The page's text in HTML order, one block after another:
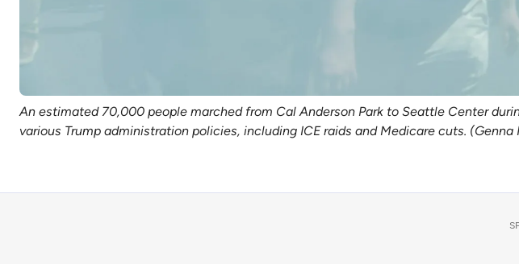
An estimated 70,000 people marched from Cal Anderson Park to Seattle Center
various Trump administration policies, including ICE raids and Medicare cuts.